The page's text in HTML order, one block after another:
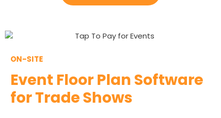
ON-SITE
Event Floor Plan Software
for Trade Shows ​